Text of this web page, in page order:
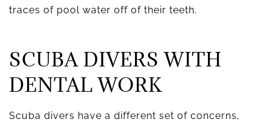
traces of pool water off of their teeth.
SCUBA DIVERS WITH
DENTAL WORK
Scuba divers have a different set of concerns,